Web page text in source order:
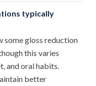
typically
some gloss reduction
this varies
and oral habits.
better